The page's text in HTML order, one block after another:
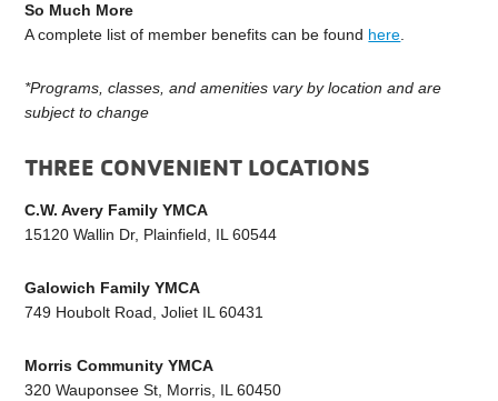
So Much More
A complete list of member benefits can be found here
*Programs, classes, and amenities vary by location and are
subject to change
THREE CONVENIENT LOCATIONS
C.W. Avery Family YMCA
15120 Wallin Dr, Plainfield, IL 60544
Galowich Family YMCA
749 Houbolt Road, Joliet IL 60431
Morris Community YMCA
320 Wauponsee St, Morris, IL 60450